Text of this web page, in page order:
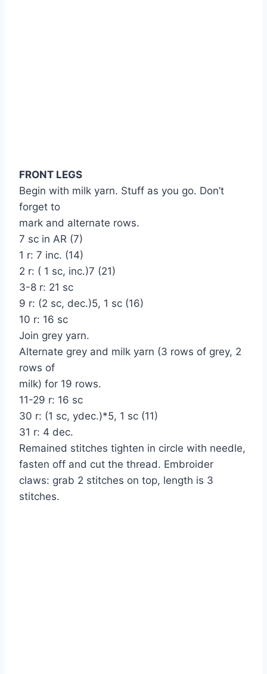
FRONT LEGS
Begin with milk yarn. Stuff as you go. Don’t
forget to
mark and alternate rows.
7 sc in AR (7)
1 r: 7 inc. (14)
2 r: ( 1 sc, inc.)7 (21)
3-8 r: 21 sc
9 r: (2 sc, dec.)5, 1 sc (16)
10 r: 16 sc
Join grey yarn.
Alternate grey and milk yarn (3 rows of grey, 2
rows of
milk) for 19 rows.
11-29 r: 16 sc
30 r: (1 sc, уdec.)*5, 1 sc (11)
31 r: 4 dec.
Remained stitches tighten in circle with needle,
fasten off and cut the thread. Embroider
claws: grab 2 stitches on top, length is 3
stitches.